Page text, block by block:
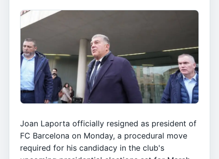
Joan Laporta officially resigned as president of
FC Barcelona on Monday, a procedural move
required for his candidacy in the club's